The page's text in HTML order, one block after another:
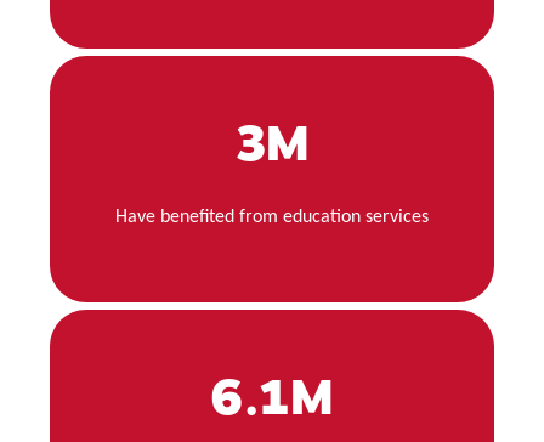
3M
Have benefited from education services
6.1M